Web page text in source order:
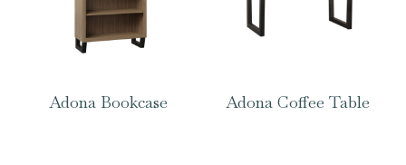
Adona Bookcase Adona Coffee Table